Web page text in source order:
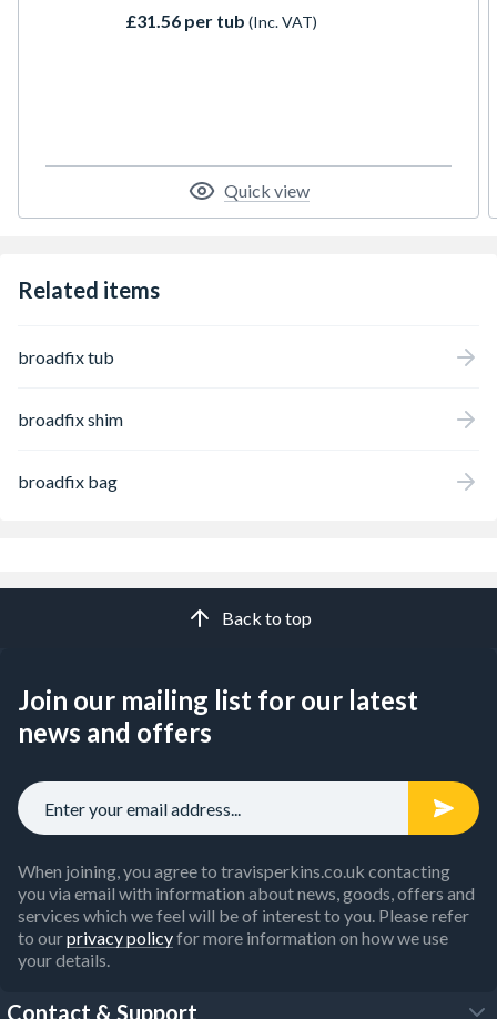
£31.56 per tub (Inc. VAT)
Quick view
Related items
broadfix tub
broadfix shim
broadfix bag
Back to top
Join our mailing list for our latest
news and offers
When joining, you agree to travisperkins.co.uk contacting
you via email with information about news, goods, offers and
services which we feel will be of interest to you. Please refer
to ourprivacy policyfor more information on how we use
your details.
Contact & Support